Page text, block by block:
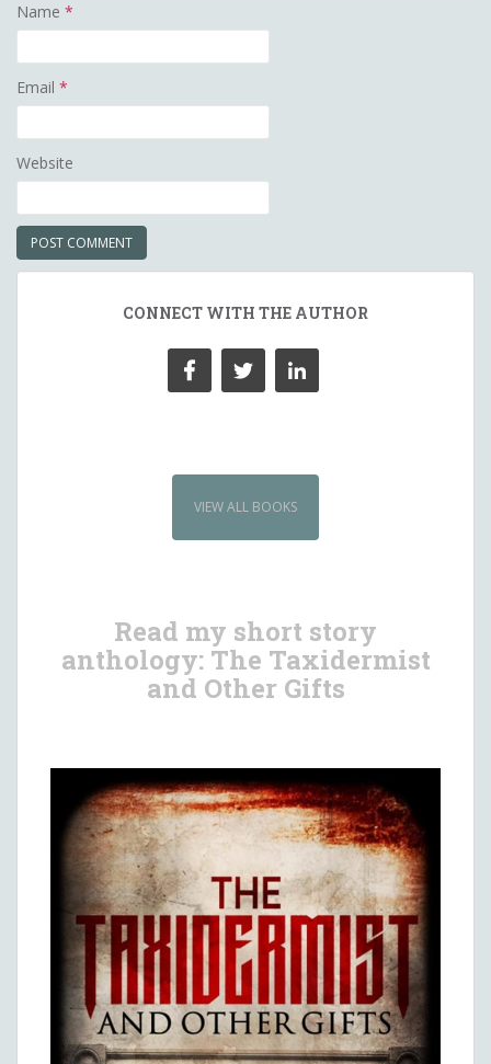
Name *
Email *
Website
CONNECT WITH THE AUTHOR
VIEW ALL BOOKS
Read my short story
anthology: The Taxidermist
and Other Gifts